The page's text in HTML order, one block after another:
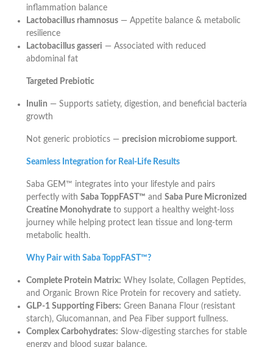
inflammation balance
Lactobacillus rhamnosus— Appetite balance & metabolic
resilience
Lactobacillus gasseri — Associated with reduced
abdominal fat
Targeted Prebiotic
Inulin — Supports satiety, digestion, and beneficial bacteria
growth
Not generic probiotics — precision microbiome support.
Seamless Integration for Real-Life Results
Saba GEM™ integrates into your lifestyle and pairs
perfectly with Saba ToppFAST™ and Saba Pure Micronized
Creatine Monohydrateto support a healthy weight-loss
journey while helping protect lean tissue and long-term
metabolic health.
Why Pair with Saba ToppFAST™?
Complete Protein Matrix: Whey Isolate, Collagen Peptides,
and Organic Brown Rice Protein for recovery and satiety.
GLP-1 Supporting Fibers: Green Banana Flour (resistant
starch), Glucomannan, and Pea Fiber support fullness.
Complex Carbohydrates: Slow-digesting starches for stable
energy and blood sugar balance.